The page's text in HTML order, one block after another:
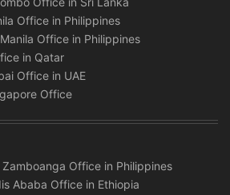
Office in Philippines
Office in Philippines
in Qatar
Office in UAE
Office
Zamboanga Office in Philippines
Ababa Office in Ethiopia